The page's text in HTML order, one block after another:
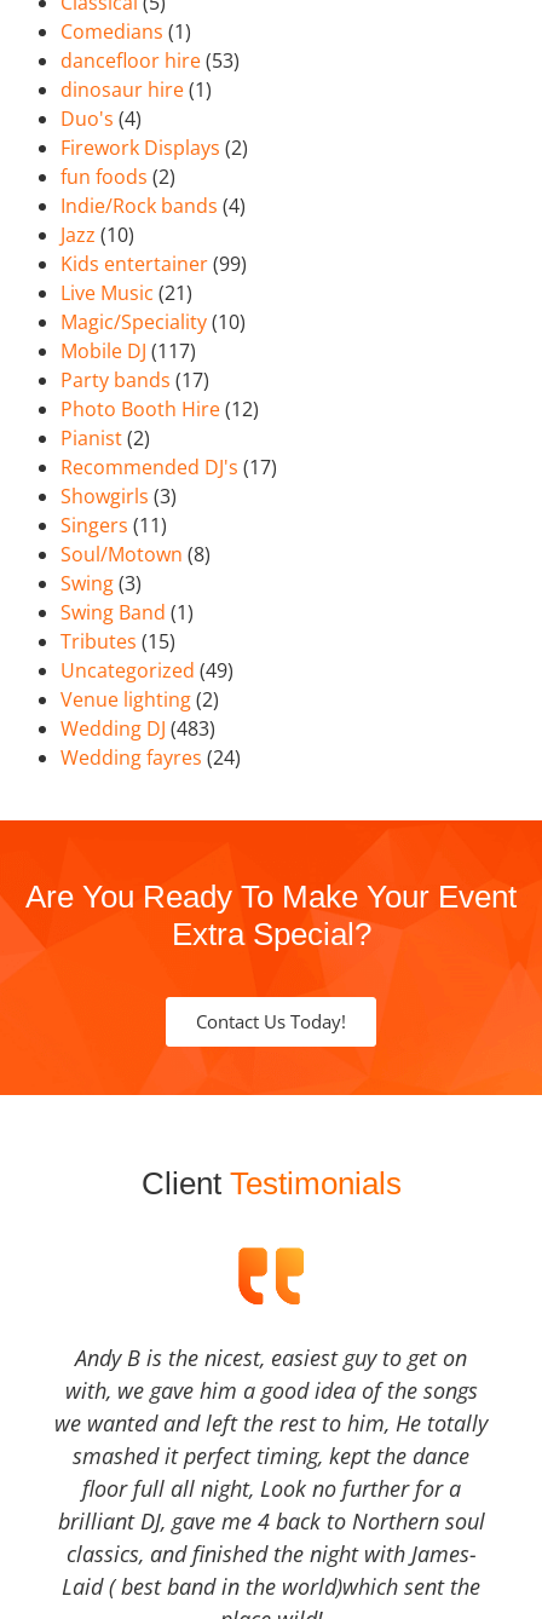
Comedians (1)
dancefloor hire(53)
dinosaur hire(1)
Duo's (4)
Firework Displays (2)
fun foods (2)
Indie/Rock bands (4)
Jazz (10)
Kids entertainer(99)
Live Music (21)
Magic/Speciality(10)
Mobile DJ (117)
Party bands (17)
Photo Booth Hire(12)
Pianist(2)
Recommended DJ's (17)
Showgirls (3)
Singers (11)
Soul/Motown (8)
Swing(3)
Swing Band (1)
Tributes (15)
Uncategorized (49)
Venue lighting(2)
Wedding DJ (483)
Wedding fayres (24)
Are You Ready To Make Your Event
Extra Special?
Contact Us Today!
Client Testimonials
Andy B is the nicest, easiest guy to get on
with, we gave him a good idea of the songs
we wanted and left the rest to him, He totally
smashed it perfect timing, kept the dance
floor full all night, Look no further for a
brilliant DJ, gave me 4 back to Northern soul
classics, and finished the night with James-
Laid ( best band in the world)which sent the